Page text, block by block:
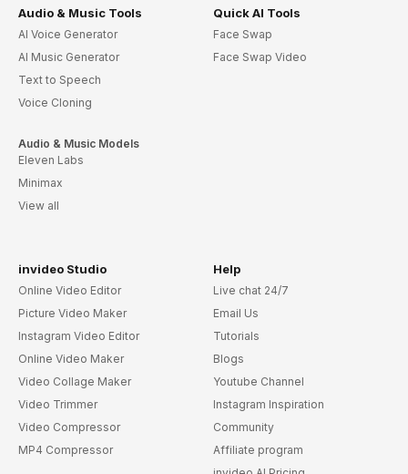
Audio & Music Tools
AI Voice Generator
AI Music Generator
Text to Speech
Voice Cloning
Audio & Music Models
Eleven Labs
Minimax
View all
Quick AI Tools
Face Swap
Face Swap Video
invideo Studio
Online Video Editor
Picture Video Maker
Instagram Video Editor
Online Video Maker
Video Collage Maker
Video Trimmer
Video Compressor
MP4 Compressor
Help
Live chat 24/7
Email Us
Tutorials
Blogs
Youtube Channel
Instagram Inspiration
Community
Affiliate program